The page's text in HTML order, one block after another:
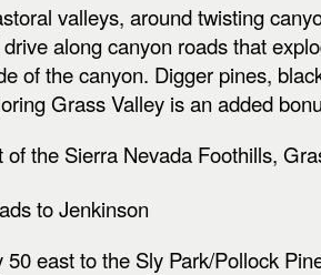
valleys, around twisting
along canyon roads that
of the canyon. Digger pines,
Grass Valley is an added
the Sierra Nevada Foothills,
50 east to the Sly Park/Pollock